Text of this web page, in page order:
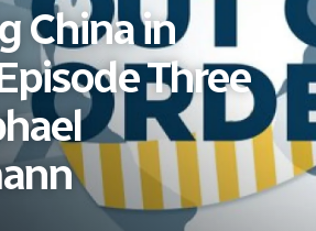
China in
Three